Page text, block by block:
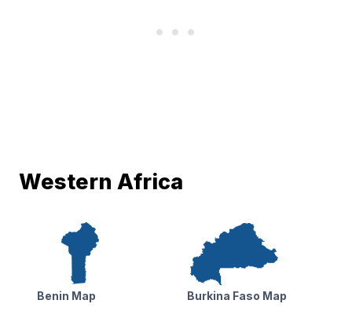
Western Africa
Benin Map Burkina Faso Map